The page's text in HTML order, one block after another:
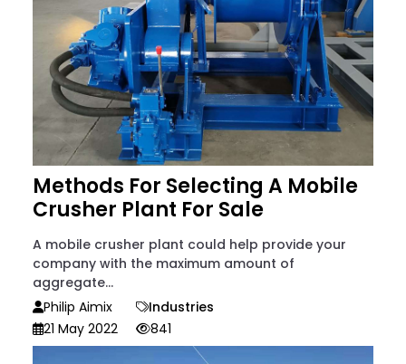
Methods For Selecting A Mobile
Crusher Plant For Sale
A mobile crusher plant could help provide your
company with the maximum amount of
aggregate...
Philip Aimix
Industries
21 May 2022
841